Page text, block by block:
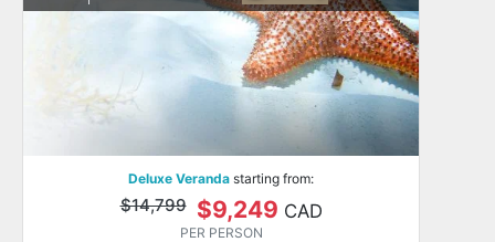
Deluxe Veranda starting from:
$14,799 $9,249 CAD
PER PERSON